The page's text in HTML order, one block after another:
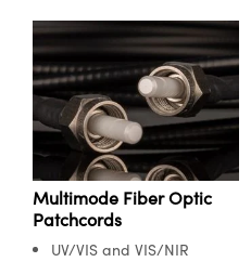
Multimode Fiber Optic
Patchcords
UV/VIS and VIS/NIR